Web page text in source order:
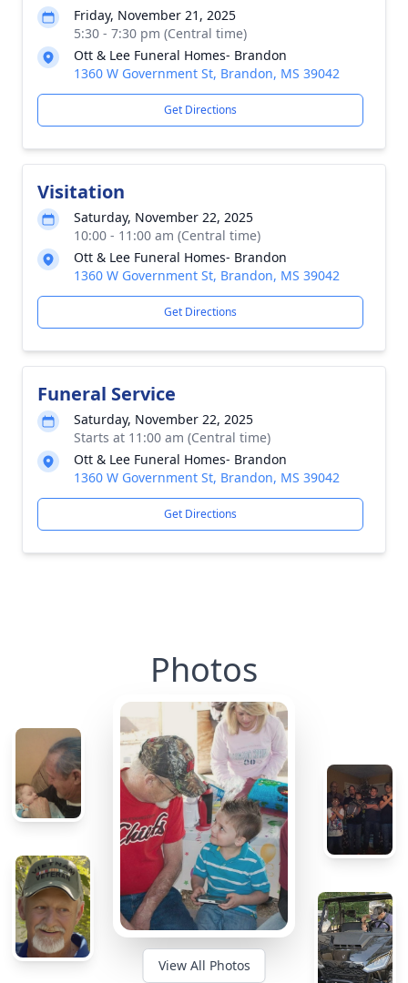
Friday, November 21, 2025
5:30 - 7:30 pm (Central time)
Ott & Lee Funeral Homes- Brandon
1360 W Government St, Brandon, MS 39042
Get Directions
Visitation
Saturday, November 22, 2025
10:00 - 11:00 am (Central time)
Ott & Lee Funeral Homes- Brandon
1360 W Government St, Brandon, MS 39042
Get Directions
Funeral Service
Saturday, November 22, 2025
Starts at 11:00 am (Central time)
Ott & Lee Funeral Homes- Brandon
1360 W Government St, Brandon, MS 39042
Get Directions
Photos
View All Photos